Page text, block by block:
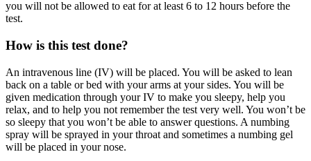
you will not be allowed to eat for at least 6 to 12 hours before the
test.
How is this test done?
An intravenous line (IV) will be placed. You will be asked to lean
back on a table or bed with your arms at your sides. You will be
given medication through your IV to make you sleepy, help you
relax, and to help you not remember the test very well. You won’t be
so sleepy that you won’t be able to answer questions. A numbing
spray will be sprayed in your throat and sometimes a numbing gel
will be placed in your nose.